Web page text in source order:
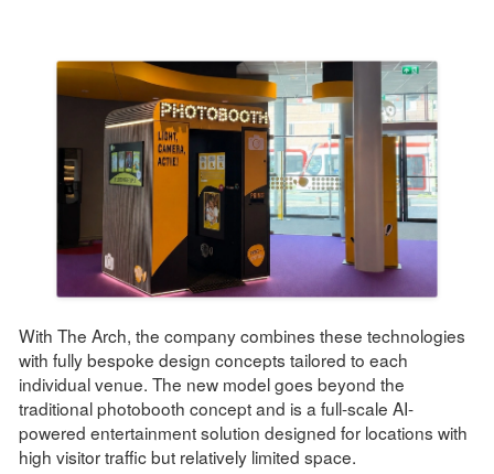
With The Arch, the company combines these technologies
with fully bespoke design concepts tailored to each
individual venue. The new model goes beyond the
traditional photobooth concept and is a full-scale AI-
powered entertainment solution designed for locations with
high visitor traffic but relatively limited space.